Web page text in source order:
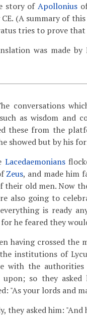
story ofApollonius
(A summary of
tries to prove that
was made by
conversations
as wisdom and
these from the
showed but by his
Lacedaemonians
Zeus, and made him
their old men. Now
also going to
is ready
he feared they
having crossed the
institutions of
with the
upon; so they
"As your lords and
they asked him: "And